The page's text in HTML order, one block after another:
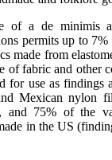
of a de minimis
permits up to
made from
of fabric and other
for use as findings
Mexican nylon
and 75% of the
in the US